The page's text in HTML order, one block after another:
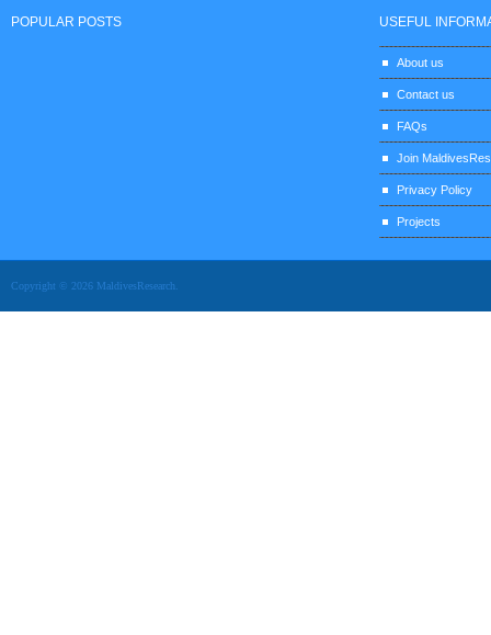
POPULAR POSTS USEFUL
About us
Contact us
FAQs
Join
Privacy Policy
Projects
Copyright © 2026 MaldivesResearch.